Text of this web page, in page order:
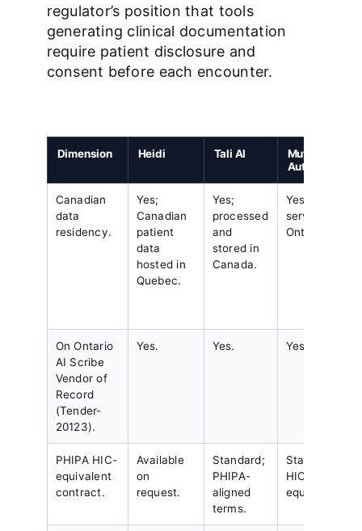
regulator’s position that tools
generating clinical documentation
require patient disclosure and
consent before each encounter.
Dimension Heidi Tali AI
Mutuo
AutoScribe
Canadian
data
residency.
Yes;
Canadian
patient
data
hosted in
Quebec.
Yes;
processed
and
stored in
Canada.
Yes;
servers in
Ontario.
On Ontario
AI Scribe
Vendor of
Record
(Tender-
20123).
Yes. Yes. Yes.
PHIPA HIC-
equivalent
contract.
Available
on
request.
Standard;
PHIPA-
aligned
terms.
Standard;
HIC-
equivalent.